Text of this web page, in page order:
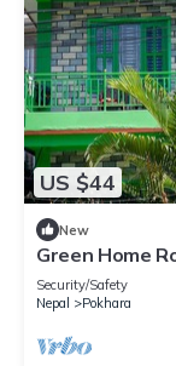
US $44
New
Green Home
Security/Safety
Nepal
Pokhara